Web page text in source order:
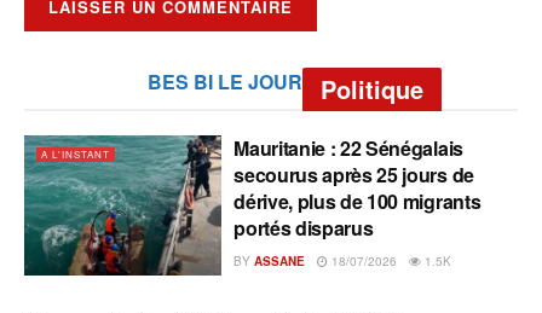
BES BI LE JOUR Politique
A L'INSTANT
Mauritanie : 22 Sénégalais
secourus après 25 jours de
dérive, plus de 100 migrants
portés disparus
BY ASSANE 18/07/2026 1.5K